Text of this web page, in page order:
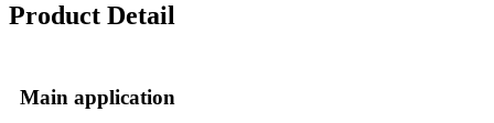
Product Detail
Main application